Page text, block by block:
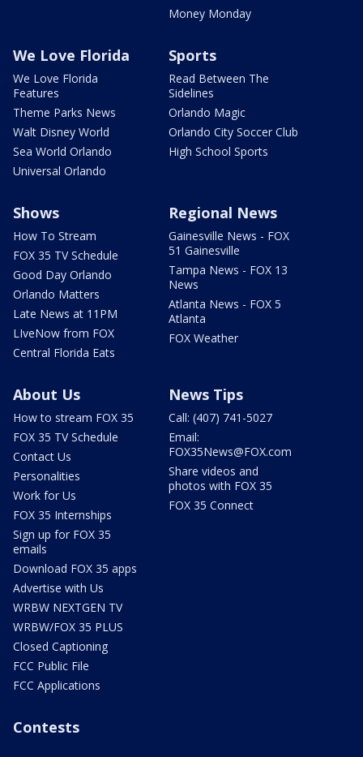
Money Monday
We Love Florida
We Love Florida
Features
Theme Parks News
Walt Disney World
Sea World Orlando
Universal Orlando
Sports
Read Between The
Sidelines
Orlando Magic
Orlando City Soccer Club
High School Sports
Shows
How To Stream
FOX 35 TV Schedule
Good Day Orlando
Orlando Matters
Late News at 11PM
LIveNow from FOX
Central Florida Eats
Regional News
Gainesville News - FOX
51 Gainesville
Tampa News - FOX 13
News
Atlanta News - FOX 5
Atlanta
FOX Weather
About Us
How to stream FOX 35
FOX 35 TV Schedule
Contact Us
Personalities
Work for Us
FOX 35 Internships
Sign up for FOX 35
emails
Download FOX 35 apps
Advertise with Us
WRBW NEXTGEN TV
WRBW/FOX 35 PLUS
Closed Captioning
FCC Public File
FCC Applications
News Tips
Call: (407) 741-5027
Email:
FOX35News@FOX.com
Share videos and
photos with FOX 35
FOX 35 Connect
Contests